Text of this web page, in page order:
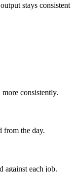
stays consistent
consistently.
from the day.
against each job.